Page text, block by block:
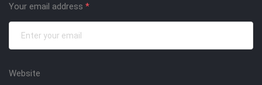
Your email address *
Website